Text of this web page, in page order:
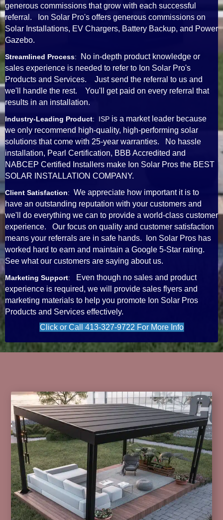
generous commissions that grow with each successful
referral. Ion Solar Pro's offers generous commissions on
Solar Installations, EV Chargers, Battery Backup, and Power
Gazebo.
Streamlined Process:
No in-depth product knowledge or
sales experience is needed to refer to Ion Solar Pro's
Products and Services. Just send the referral to us and
we'll handle the rest. You'll get paid on every referral that
results in an installation.
Industry-Leading Product: ISP is a market leader because
we only recommend high-quality, high-performing solar
solutions that come with 25-year warranties. No hassle
installation, Pearl Certification, BBB Accredited and
NABCEP Certified Installers make Ion Solar Pros the BEST
SOLAR INSTALLATION COMPANY.
Client Satisfaction: We appreciate how important it is to
have an outstanding reputation with your customers and
we'll do everything we can to provide a world-class customer
experience. Our focus on quality and customer satisfaction
means your referrals are in safe hands. Ion Solar Pros has
worked hard to earn and maintain a Google 5-Star rating.
See what our customers are saying about us.
Marketing Support:
Even though no sales and product
experience is required, we will provide sales flyers and
marketing materials to help you promote Ion Solar Pros
Products and Services effectively.
Click or Call 413-327-9722 For More Info